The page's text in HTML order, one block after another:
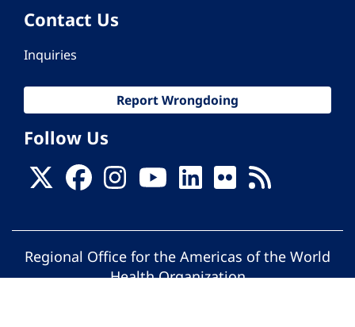
Contact Us
Inquiries
Report Wrongdoing
Follow Us
Regional Office for the Americas of the World
Health Organization